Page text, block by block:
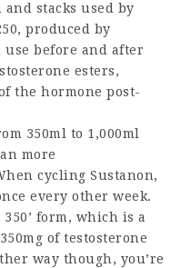
stacks used by
produced by
use before and after
esters,
the hormone post-
350ml to 1,000ml
more
cycling Sustanon,
every other week.
form, which is a
of testosterone
way though, you’re